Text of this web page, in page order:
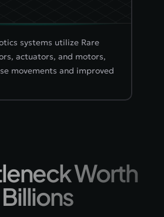
systems utilize Rare
actuators, and motors,
movements and improved
Worth
Billions